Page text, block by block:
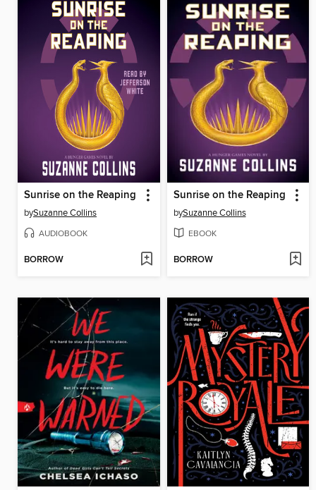
Sunrise on the Reaping
bySuzanne Collins
AUDIOBOOK
BORROW
Sunrise on the Reaping
bySuzanne Collins
EBOOK
BORROW